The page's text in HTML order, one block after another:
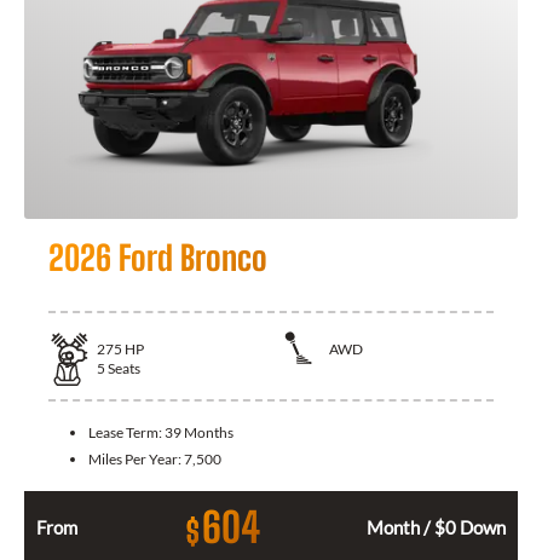
2026 Ford Bronco
275 HP
AWD
5 Seats
Lease Term: 39 Months
Miles Per Year:7,500
From $604 Month / $0 Down